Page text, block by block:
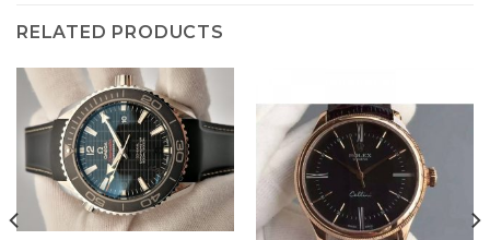
RELATED PRODUCTS